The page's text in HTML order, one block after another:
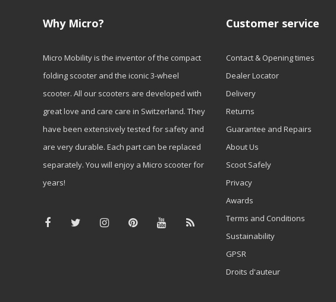
Why Micro?
Micro Mobility is the inventor of the compact
folding scooter and the iconic 3-wheel
scooter. All our scooters are developed with
great love and care care in Switzerland. They
have been extensively tested for safety and
are very durable. Each part can be replaced
separately. You will enjoy a Micro scooter for
years!
Customer service
Contact & Opening times
Dealer Locator
Delivery
Returns
Guarantee and Repairs
About Us
Scoot Safely
Privacy
Awards
Terms and Conditions
Sustainability
GPSR
Droits d'auteur